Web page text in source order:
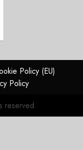
Policy (EU)
Policy
reserved.